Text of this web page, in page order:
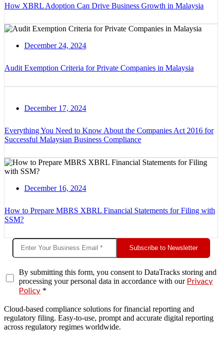
How XBRL Adoption Can Drive Business Growth in Malaysia
December 24, 2024
Audit Exemption Criteria for Private Companies in Malaysia
December 17, 2024
Everything You Need to Know About the Companies Act 2016 for
Successful Malaysian Business Compliance
December 16, 2024
How to Prepare MBRS XBRL Financial Statements for Filing with
SSM?
Subscribe to Newsletter
By submitting this form, you consent to DataTracks storing and
processing your personal data in accordance with our Privacy
Policy *
Cloud-based compliance solutions for financial reporting and
regulatory filing. Easy-to-use, prompt and accurate digital reporting
across regulatory regimes worldwide.